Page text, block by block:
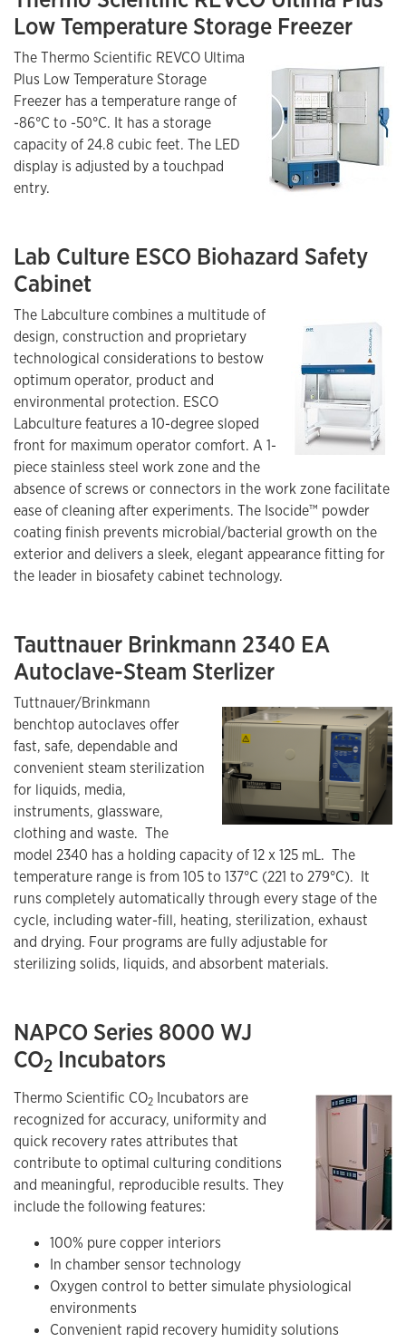
Low Temperature Storage Freezer
The Thermo Scientific REVCO Ultima
Plus Low Temperature Storage
Freezer has a temperature range of
-86°C to -50°C. It has a storage
capacity of 24.8 cubic feet. The LED
display is adjusted by a touchpad
entry.
Lab Culture ESCO Biohazard Safety
Cabinet
The Labculture combines a multitude of
design, construction and proprietary
technological considerations to bestow
optimum operator, product and
environmental protection. ESCO
Labculture features a 10-degree sloped
front for maximum operator comfort. A 1-
piece stainless steel work zone and the
absence of screws or connectors in the work zone facilitate
ease of cleaning after experiments. The Isocide™ powder
coating finish prevents microbial/bacterial growth on the
exterior and delivers a sleek, elegant appearance fitting for
the leader in biosafety cabinet technology.
Tauttnauer Brinkmann 2340 EA
Autoclave-Steam Sterlizer
Tuttnauer/Brinkmann
benchtop autoclaves offer
fast, safe, dependable and
convenient steam sterilization
for liquids, media,
instruments, glassware,
clothing and waste. The
model 2340 has a holding capacity of 12 x 125 mL. The
temperature range is from 105 to 137°C (221 to 279°C). It
runs completely automatically through every stage of the
cycle, including water-fill, heating, sterilization, exhaust
and drying. Four programs are fully adjustable for
sterilizing solids, liquids, and absorbent materials.
NAPCO Series 8000 WJ
CO2 Incubators
Thermo Scientific CO2 Incubators are
recognized for accuracy, uniformity and
quick recovery rates attributes that
contribute to optimal culturing conditions
and meaningful, reproducible results. They
include the following features:
100% pure copper interiors
In chamber sensor technology
Oxygen control to better simulate physiological
environments
Convenient rapid recovery humidity solutions